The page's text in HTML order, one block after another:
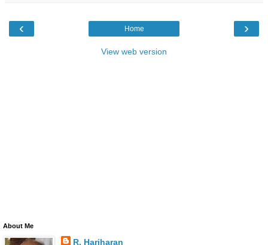
‹ ›
Home
View web version
About Me
R. Hariharan